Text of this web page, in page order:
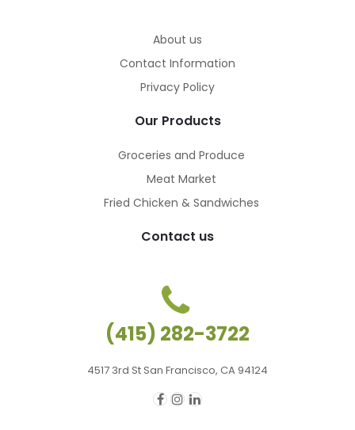
About us
Contact Information
Privacy Policy
Our Products
Groceries and Produce
Meat Market
Fried Chicken & Sandwiches
Contact us
(415) 282-3722
4517 3rd St San Francisco, CA 94124